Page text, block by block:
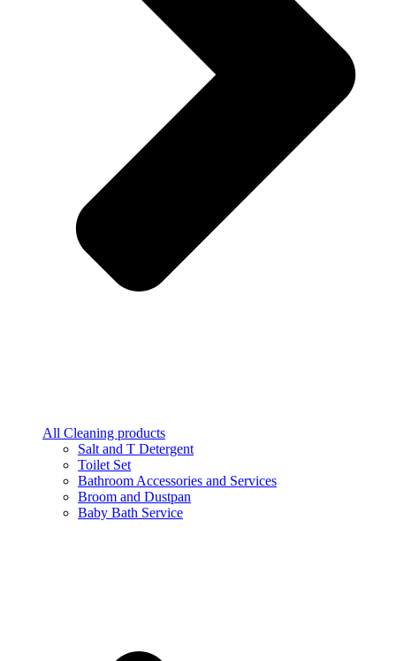
All Cleaning products
Salt and T Detergent
Toilet Set
Bathroom Accessories and Services
Broom and Dustpan
Baby Bath Service